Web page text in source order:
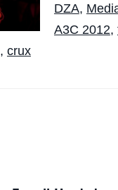
DZA,
A3C 2012,
, crux